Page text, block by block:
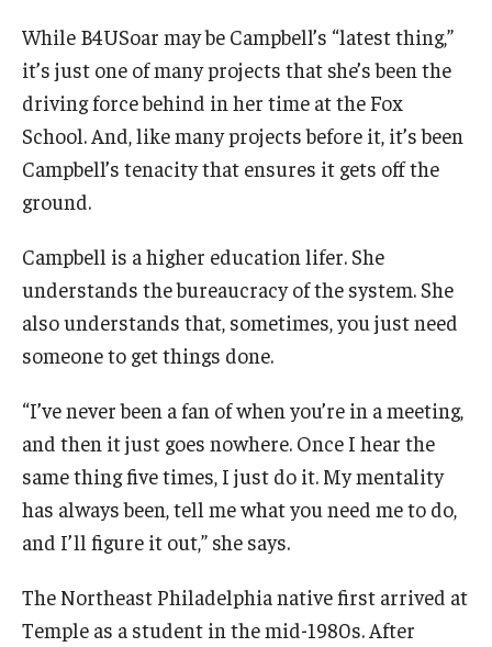
Institutes & Centers
Knowledge Hub
Open Faculty Positions
News & Events
Newsroom
Events
Subscribe
Students
Awards & Scholarships
While B4USoar may be Campbell’s “latest thing,”
it’s just one of many projects that she’s been the
driving force behind in her time at the Fox
School. And, like many projects before it, it’s been
Campbell’s tenacity that ensures it gets off the
ground.
Campbell is a higher education lifer. She
understands the bureaucracy of the system. She
also understands that, sometimes, you just need
someone to get things done.
“I’ve never been a fan of when you’re in a meeting,
and then it just goes nowhere. Once I hear the
same thing five times, I just do it. My mentality
has always been, tell me what you need me to do,
and I’ll figure it out,” she says.
The Northeast Philadelphia native first arrived at
Temple as a student in the mid-1980s. After